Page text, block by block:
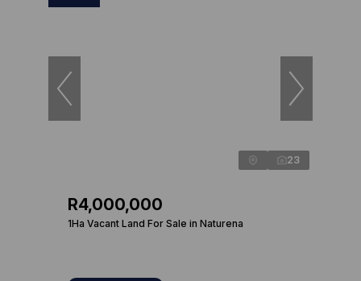
23
R4,000,000
1Ha Vacant Land For Sale in Naturena